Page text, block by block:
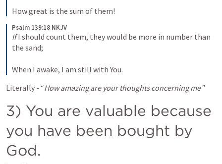
How great is the sum of them!
Psalm 139:18 NKJV
If I should count them, they would be more in number than
the sand;
When I awake, I am still with You.
Literally - “How amazing are your thoughts concerning me”
3) You are valuable because
you have been bought by
God.